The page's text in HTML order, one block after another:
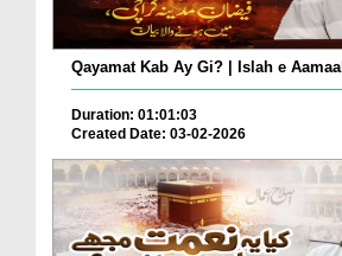
Qayamat Kab Ay Gi? | Islah e Aamaal
Duration: 01:01:03
Created Date: 03-02-2026